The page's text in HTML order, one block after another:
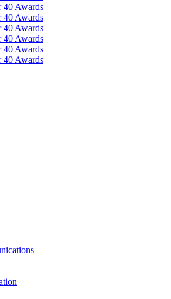
40 Awards
40 Awards
40 Awards
40 Awards
40 Awards
40 Awards